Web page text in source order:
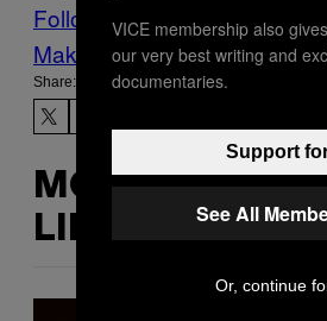
Follow Us On Discover
Make Us Preferred In Top
Share:
MORE
LIKE THIS
VICE membership also
our very best writing and
documentaries.
Support
See All
Or, continue